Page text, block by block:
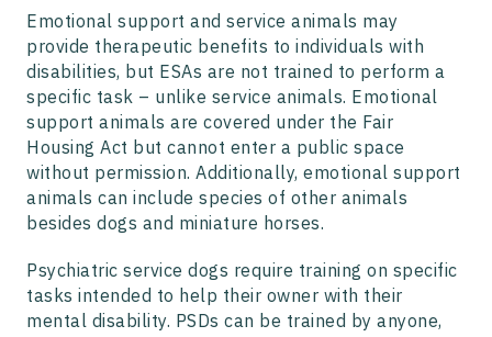
Emotional support and service animals may
provide therapeutic benefits to individuals with
disabilities, but ESAs are not trained to perform a
specific task – unlike service animals. Emotional
support animals are covered under the Fair
Housing Act but cannot enter a public space
without permission. Additionally, emotional support
animals can include species of other animals
besides dogs and miniature horses.
Psychiatric service dogs require training on specific
tasks intended to help their owner with their
mental disability. PSDs can be trained by anyone,